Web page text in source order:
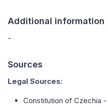
Additional information
-
Sources
Legal Sources:
Constitution of Czechia -